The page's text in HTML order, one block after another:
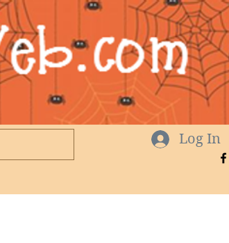
Log In